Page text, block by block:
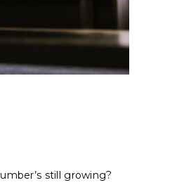
still growing?